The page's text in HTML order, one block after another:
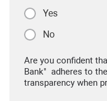
Yes
No
Are you confident
Bank" adheres to
transparency when